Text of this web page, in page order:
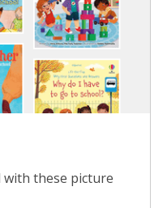
with these picture